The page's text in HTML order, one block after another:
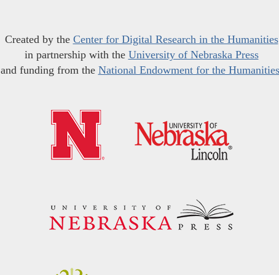
Created by the Center for Digital Research in the Humanities
in partnership with the University of Nebraska Press
and funding from the National Endowment for the Humanities